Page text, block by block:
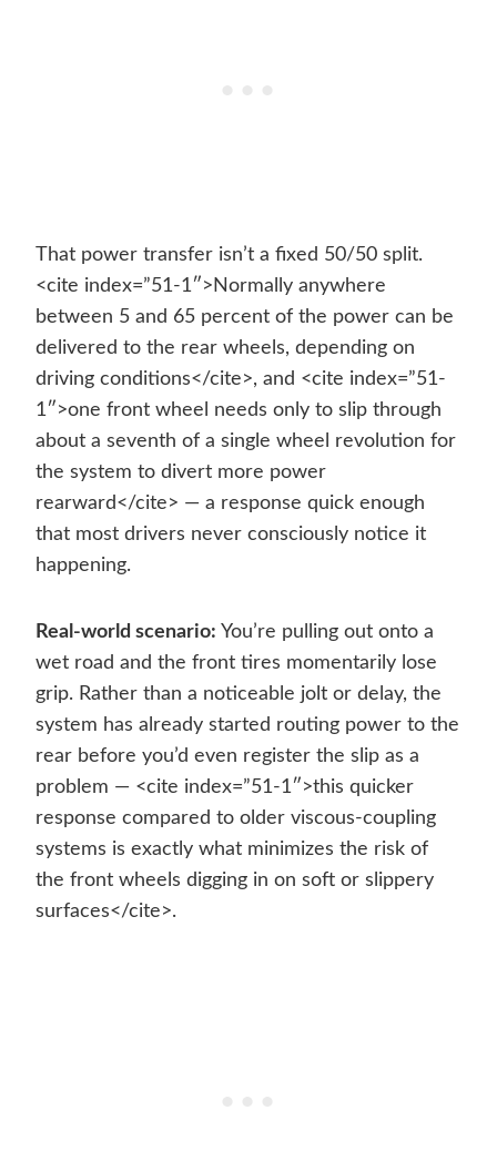
That power transfer isn’t a fixed 50/50 split.
<cite index=”51-1″>Normally anywhere
between 5 and 65 percent of the power can be
delivered to the rear wheels, depending on
driving conditions</cite>, and <cite index=”51-
1″>one front wheel needs only to slip through
about a seventh of a single wheel revolution for
the system to divert more power
rearward</cite> — a response quick enough
that most drivers never consciously notice it
happening.
Real-world scenario: You’re pulling out onto a
wet road and the front tires momentarily lose
grip. Rather than a noticeable jolt or delay, the
system has already started routing power to the
rear before you’d even register the slip as a
problem — <cite index=”51-1″>this quicker
response compared to older viscous-coupling
systems is exactly what minimizes the risk of
the front wheels digging in on soft or slippery
surfaces</cite>.